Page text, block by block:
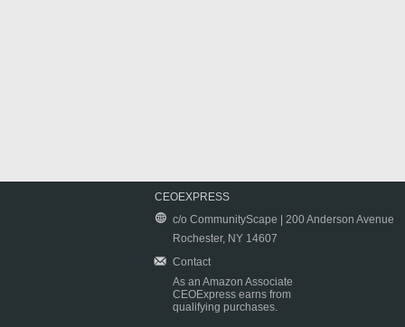
CEOEXPRESS
c/o CommunityScape | 200 Anderson Avenue
Rochester, NY 14607
Contact
As an Amazon Associate
CEOExpress earns from
qualifying purchases.